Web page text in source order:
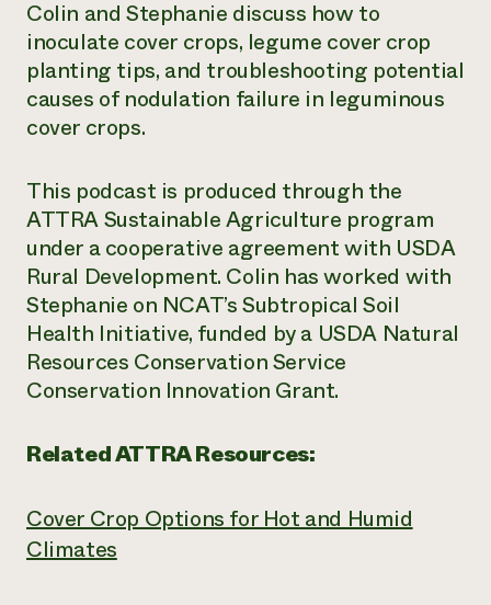
Colin and Stephanie discuss how to
inoculate cover crops, legume cover crop
planting tips, and troubleshooting potential
causes of nodulation failure in leguminous
cover crops.
This podcast is produced through the
ATTRA Sustainable Agriculture program
under a cooperative agreement with USDA
Rural Development. Colin has worked with
Stephanie on NCAT’s Subtropical Soil
Health Initiative, funded by a USDA Natural
Resources Conservation Service
Conservation Innovation Grant.
Related ATTRA Resources:
Cover Crop Options for Hot and Humid
Climates